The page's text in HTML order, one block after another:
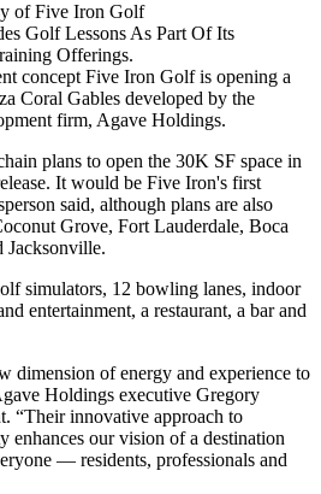
of Five Iron Golf
Golf Lessons As Part Of Its
Offerings.
concept Five Iron Golf is opening a
Coral Gables developed by the
firm, Agave Holdings.
plans to open the 30K SF space in
It would be Five Iron's first
said, although plans are also
Grove, Fort Lauderdale, Boca
Jacksonville.
simulators, 12 bowling lanes, indoor
entertainment, a restaurant, a bar and
dimension of energy and experience to
Holdings executive Gregory
“Their innovative approach to
enhances our vision of a destination
— residents, professionals and